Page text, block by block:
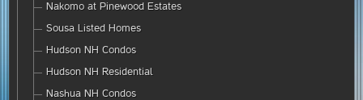
Nakomo at Pinewood Estates
Sousa Listed Homes
Hudson NH Condos
Hudson NH Residential
Nashua NH Condos